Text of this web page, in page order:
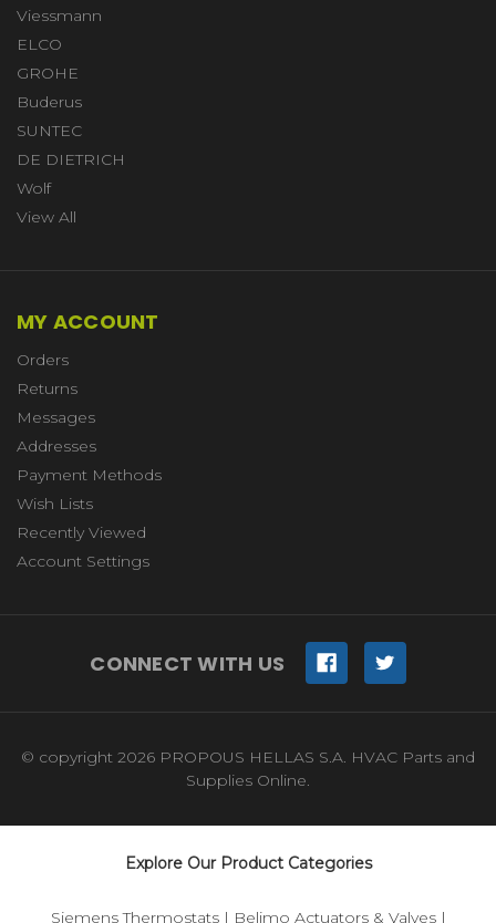
Viessmann
ELCO
GROHE
Buderus
SUNTEC
DE DIETRICH
Wolf
View All
MY ACCOUNT
Orders
Returns
Messages
Addresses
Payment Methods
Wish Lists
Recently Viewed
Account Settings
CONNECT WITH US
© copyright 2026 PROPOUS HELLAS S.A. HVAC Parts and
Supplies Online.
Explore Our Product Categories
Siemens Thermostats| Belimo Actuators & Valves|